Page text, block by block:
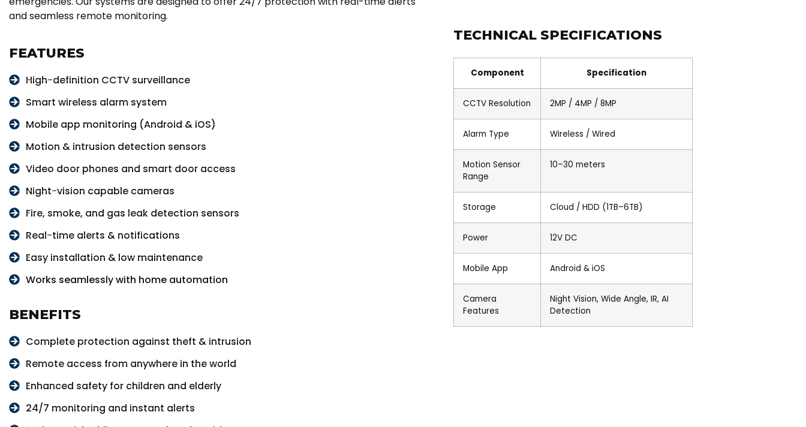
and seamless remote monitoring.
FEATURES
High-definition CCTV surveillance
Smart wireless alarm system
Mobile app monitoring (Android & iOS)
Motion & intrusion detection sensors
Video door phones and smart door access
Night-vision capable cameras
Fire, smoke, and gas leak detection sensors
Real-time alerts & notifications
Easy installation & low maintenance
Works seamlessly with home automation
BENEFITS
Complete protection against theft & intrusion
Remote access from anywhere in the world
Enhanced safety for children and elderly
24/7 monitoring and instant alerts
TECHNICAL SPECIFICATIONS
Component Specification
CCTV Resolution 2MP / 4MP / 8MP
Alarm Type Wireless / Wired
Motion Sensor
Range
10–30 meters
Storage Cloud / HDD (1TB–6TB)
Power 12V DC
Mobile App Android & iOS
Camera
Features
Night Vision, Wide Angle, IR, AI
Detection